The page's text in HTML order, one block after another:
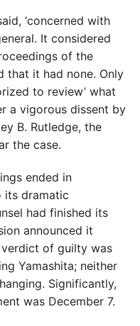
‘concerned with
It considered
of the
that it had none. Only
to review’ what
a vigorous dissent by
B. Rutledge, the
the case.
ended in
its dramatic
had finished its
announced it
of guilty was
Yamashita; neither
Significantly,
was December 7.